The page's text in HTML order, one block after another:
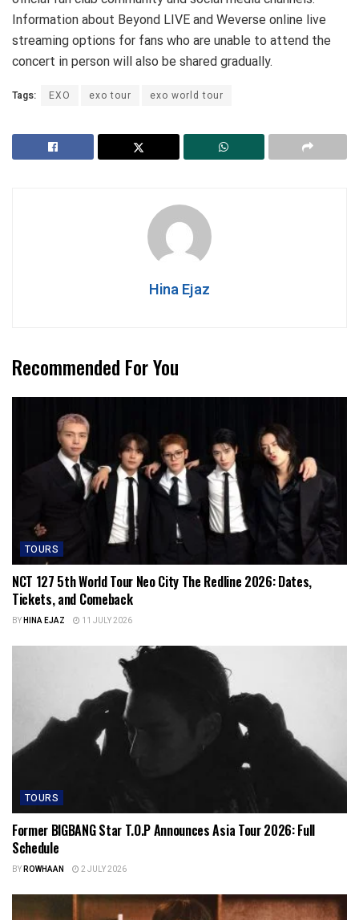
Information about Beyond LIVE and Weverse online live
streaming options for fans who are unable to attend the
concert in person will also be shared gradually.
Tags: EXO exo tour exo world tour
Hina Ejaz
Recommended For You
TOURS
NCT 127 5th World Tour Neo City The Redline 2026: Dates,
Tickets, and Comeback
BYHINA EJAZ 11 JULY 2026
TOURS
Former BIGBANG Star T.O.P Announces Asia Tour 2026: Full
Schedule
BYROWHAAN 2 JULY 2026